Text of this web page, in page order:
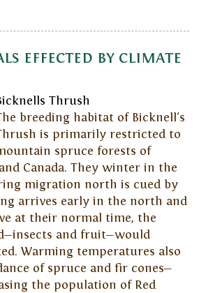
effected by climate
Thrush
breeding habitat of Bicknell's
is primarily restricted to
spruce forests of
Canada. They winter in the
migration north is cued by
arrives early in the north and
at their normal time, the
and fruit—would
Warming temperatures also
of spruce and fir cones—
the population of Red